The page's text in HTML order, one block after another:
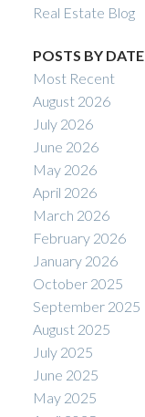
Real Estate Blog
POSTS BY DATE
Most Recent
August 2026
July 2026
June 2026
May 2026
April 2026
March 2026
February 2026
January 2026
October 2025
September 2025
August 2025
July 2025
June 2025
May 2025